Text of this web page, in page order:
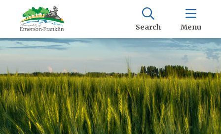
Search Menu